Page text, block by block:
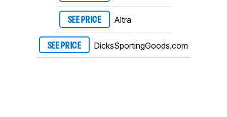
SEE PRICE Altra
SEE PRICE DicksSportingGoods.com